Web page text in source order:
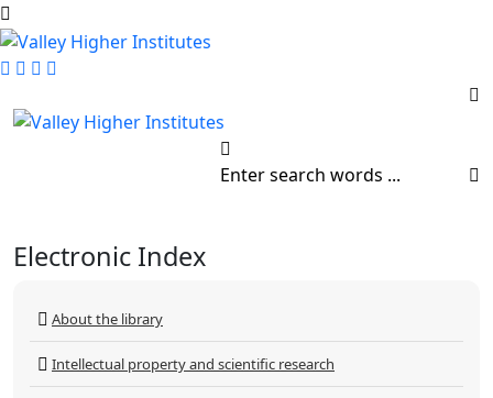
Electronic Index
About the library
Intellectual property and scientific research